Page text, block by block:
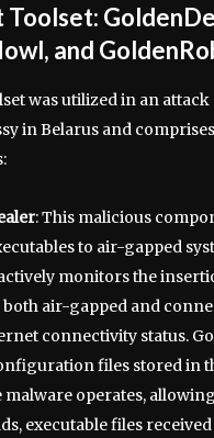
Toolset:
and
was utilized in an attack
in Belarus and
: This malicious
to air-gapped
monitors the
air-gapped and
connectivity status.
files stored in
malware operates,
executable files